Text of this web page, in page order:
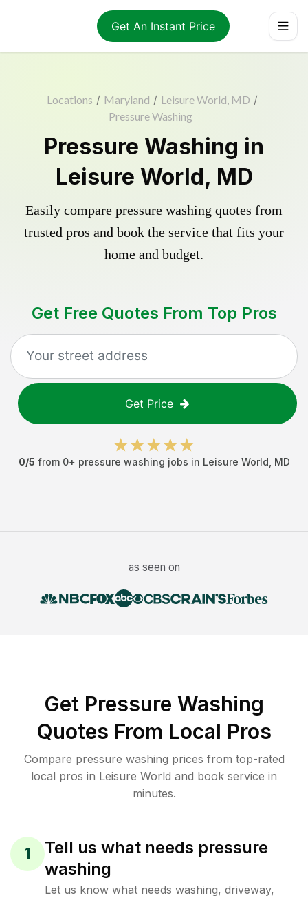
Get An Instant Price
Locations / Maryland / Leisure World, MD /
Pressure Washing
Pressure Washing in
Leisure World, MD
Easily compare pressure washing quotes from
trusted pros and book the service that fits your
home and budget.
Get Free Quotes From Top Pros
Get Price
0/5 from 0+ pressure washing jobs in Leisure World MD
as seen on
Get Pressure Washing
Quotes From Local Pros
Compare pressure washing prices from top-rated
local pros in Leisure World and book service in
minutes.
1
Tell us what needs pressure
washing
Let us know what needs washing, driveway,